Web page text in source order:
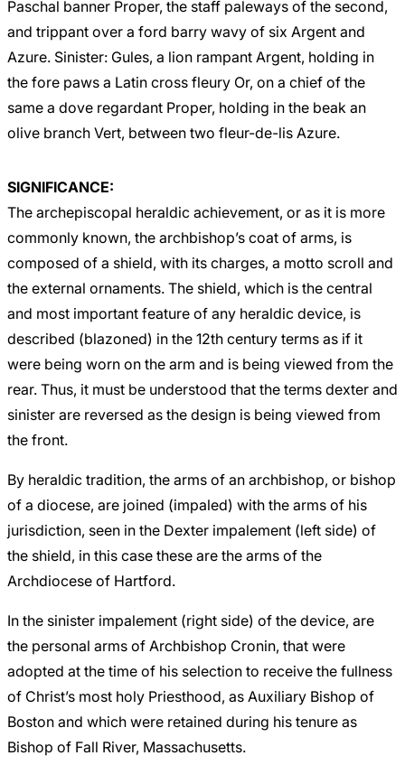
Paschal banner Proper, the staff paleways of the second,
and trippant over a ford barry wavy of six Argent and
Azure. Sinister: Gules, a lion rampant Argent, holding in
the fore paws a Latin cross fleury Or, on a chief of the
same a dove regardant Proper, holding in the beak an
olive branch Vert, between two fleur-de-lis Azure.
SIGNIFICANCE:
The archepiscopal heraldic achievement, or as it is more
commonly known, the archbishop’s coat of arms, is
composed of a shield, with its charges, a motto scroll and
the external ornaments. The shield, which is the central
and most important feature of any heraldic device, is
described (blazoned) in the 12th century terms as if it
were being worn on the arm and is being viewed from the
rear. Thus, it must be understood that the terms dexter and
sinister are reversed as the design is being viewed from
the front.
By heraldic tradition, the arms of an archbishop, or bishop
of a diocese, are joined (impaled) with the arms of his
jurisdiction, seen in the Dexter impalement (left side) of
the shield, in this case these are the arms of the
Archdiocese of Hartford.
In the sinister impalement (right side) of the device, are
the personal arms of Archbishop Cronin, that were
adopted at the time of his selection to receive the fullness
of Christ’s most holy Priesthood, as Auxiliary Bishop of
Boston and which were retained during his tenure as
Bishop of Fall River, Massachusetts.